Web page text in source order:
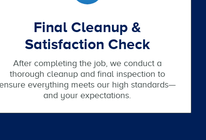
Final Cleanup &
Satisfaction Check
After completing the job, we conduct a
thorough cleanup and final inspection to
everything meets our high standards—
and your expectations.